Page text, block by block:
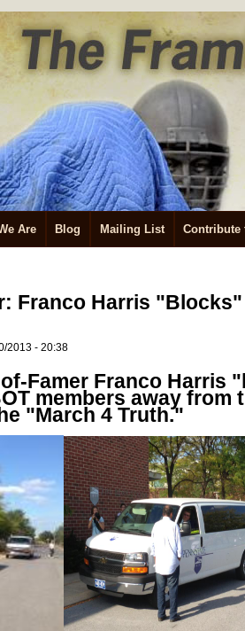
Are Blog Mailing List Contribute
Franco Harris
2013 - 20:38
Famer Franco Harris
members away from
"March 4 Truth."